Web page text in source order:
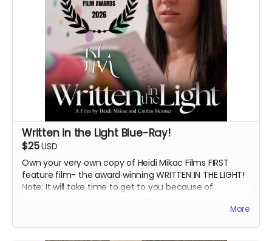
Written in the Light Blue-Ray!
$25USD
Own your very own copy of Heidi Mikac Films FIRST
feature film- the award winning WRITTEN IN THE LIGHT!
Note: It will take time to get to you because of
More